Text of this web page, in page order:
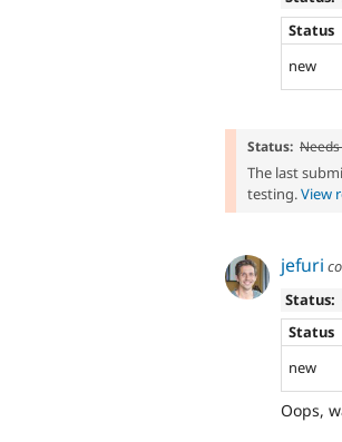
Status
new
Status:
The last
testing.View
jefuri
Status:
Status
new
Oops,